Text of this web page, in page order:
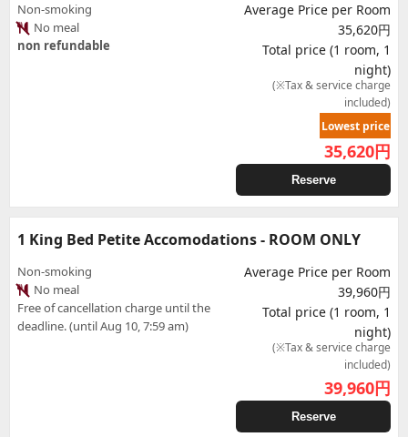
Non-smoking
No meal
non refundable
Average Price per Room
35,620円
Total price (1 room, 1
night)
(※Tax & service charge
included)
Lowest price
35,620円
Reserve
1 King Bed Petite Accomodations - ROOM ONLY
Non-smoking
No meal
Free of cancellation charge until the
deadline. (until Aug 10, 7:59 am)
Average Price per Room
39,960円
Total price (1 room, 1
night)
(※Tax & service charge
included)
39,960円
Reserve